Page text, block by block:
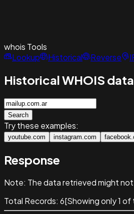
whois Tools
Lookup
Historical Reverse
Historical WHOIS
Search
Try these examples:
youtube.com instagram.com
Response
Note: The data retrieved might
Total Records: 6[Showing only1 of